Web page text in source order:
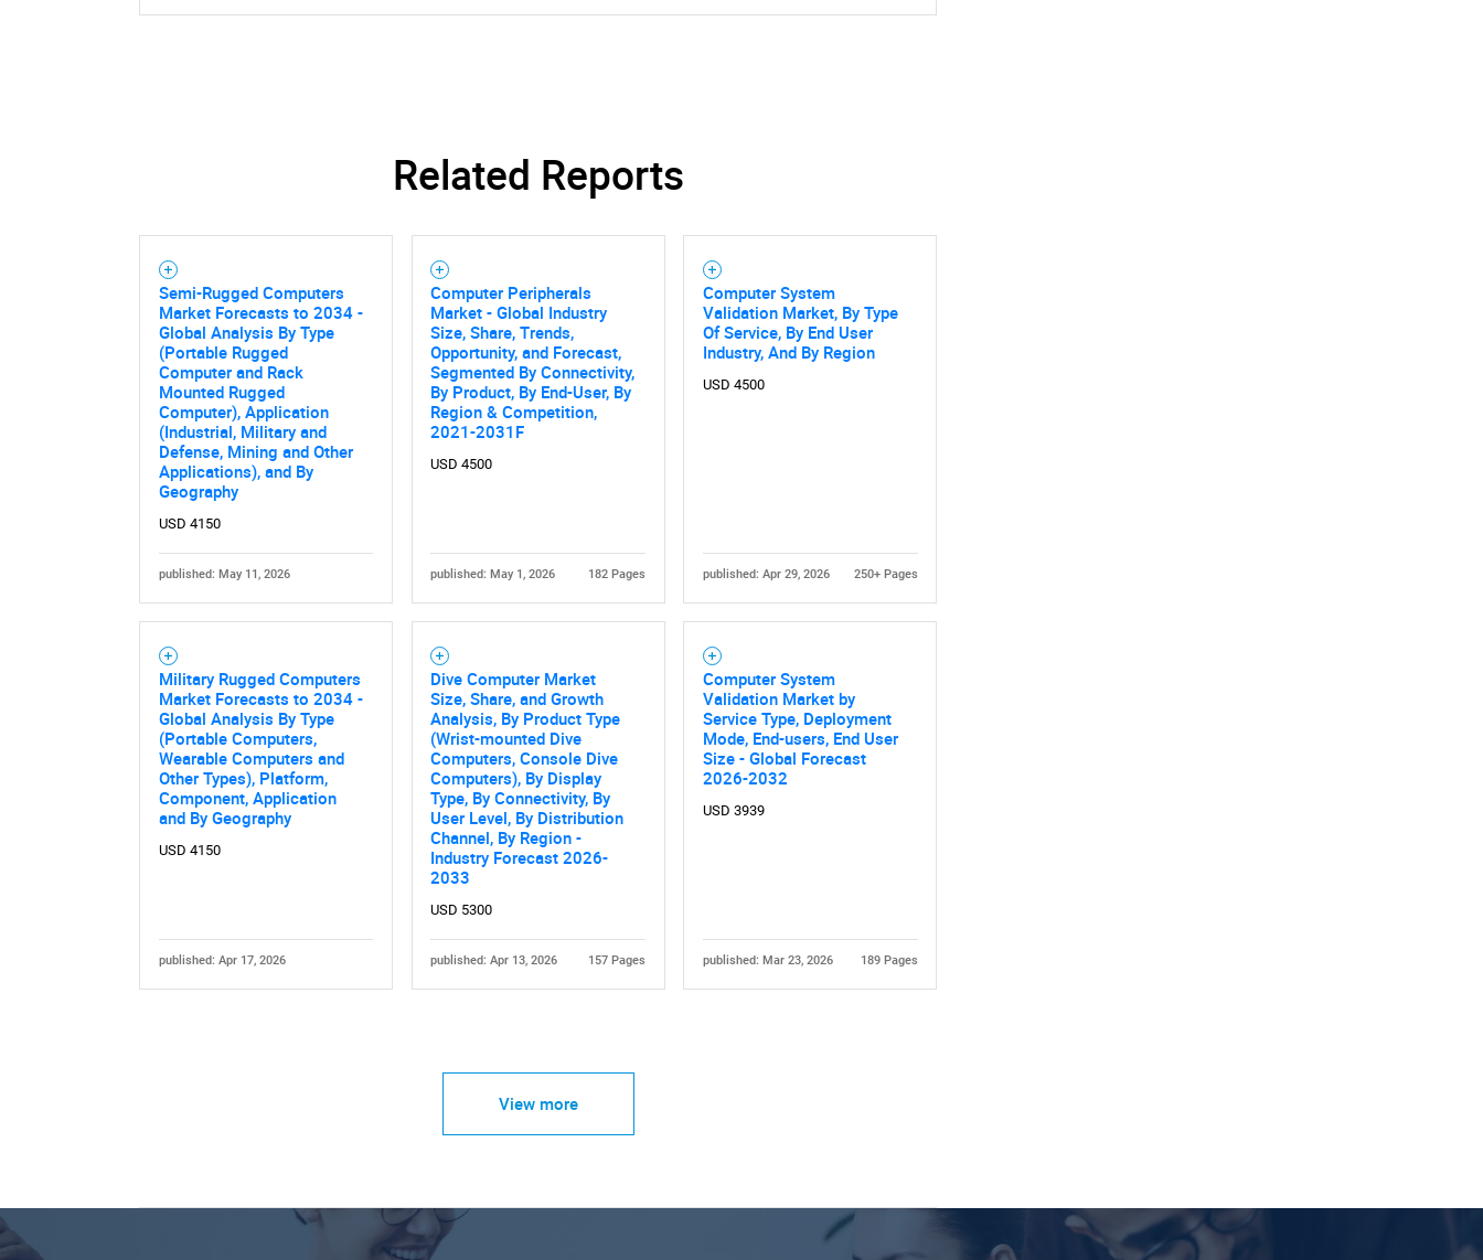
SEARCH
What are you looking for?
Related Reports
Semi-Rugged Computers
Market Forecasts to 2034 -
Global Analysis By Type
(Portable Rugged
Computer and Rack
Mounted Rugged
Computer), Application
(Industrial, Military and
Defense, Mining and Other
Applications), and By
Geography
USD 4150
published: May 11, 2026
Computer Peripherals
Market - Global Industry
Size, Share, Trends,
Opportunity, and Forecast,
Segmented By Connectivity,
By Product, By End-User, By
Region & Competition,
2021-2031F
USD 4500
published: May 1, 2026 182 Pages
Computer System
Validation Market, By Type
Of Service, By End User
Industry, And By Region
USD 4500
published: Apr 29, 2026 250+ Pages
Military Rugged Computers
Market Forecasts to 2034 -
Global Analysis By Type
(Portable Computers,
Wearable Computers and
Other Types), Platform,
Component, Application
and By Geography
USD 4150
published: Apr 17, 2026
Dive Computer Market
Size, Share, and Growth
Analysis, By Product Type
(Wrist-mounted Dive
Computers, Console Dive
Computers), By Display
Type, By Connectivity, By
User Level, By Distribution
Channel, By Region -
Industry Forecast 2026-
2033
USD 5300
published: Apr 13, 2026 157 Pages
Computer System
Validation Market by
Service Type, Deployment
Mode, End-users, End User
Size - Global Forecast
2026-2032
USD 3939
published: Mar 23, 2026 189 Pages
View more